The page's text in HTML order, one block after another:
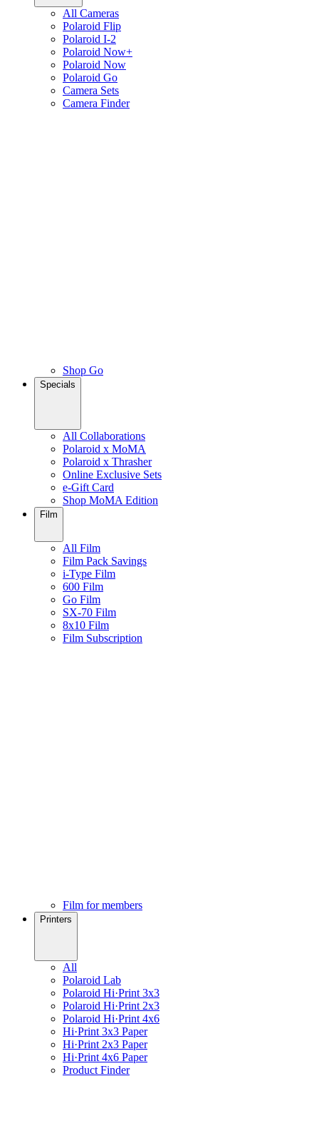
All Cameras
Polaroid Flip
Polaroid I-2
Polaroid Now+
Polaroid Now
Polaroid Go
Camera Sets
Camera Finder
Shop Go
Specials
All Collaborations
Polaroid x MoMA
Polaroid x Thrasher
Online Exclusive Sets
e-Gift Card
Shop MoMA Edition
Film
All Film
Film Pack Savings
i-Type Film
600 Film
Go Film
SX-70 Film
8x10 Film
Film Subscription
Film for members
Printers
All
Polaroid Lab
Polaroid Hi·Print 3x3
Polaroid Hi·Print 2x3
Polaroid Hi·Print 4x6
Hi·Print 3x3 Paper
Hi·Print 2x3 Paper
Hi·Print 4x6 Paper
Product Finder